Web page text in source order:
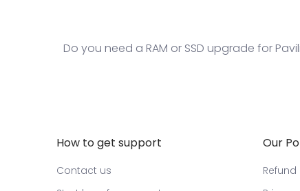
Do you need a RAM or SSD upgrade for
How to get support
Contact us
Our
Refund